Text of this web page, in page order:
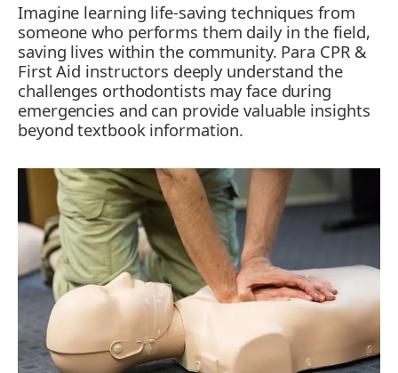
Imagine learning life-saving techniques from
someone who performs them daily in the field,
saving lives within the community. Para CPR &
First Aid instructors deeply understand the
challenges orthodontists may face during
emergencies and can provide valuable insights
beyond textbook information.